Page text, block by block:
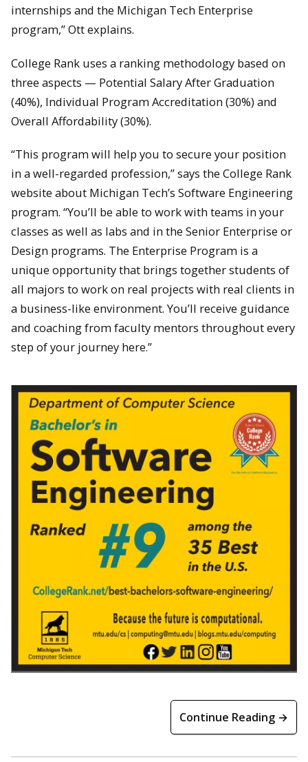
internships and the Michigan Tech Enterprise
program,” Ott explains.
College Rank uses a ranking methodology based on
three aspects — Potential Salary After Graduation
(40%), Individual Program Accreditation (30%) and
Overall Affordability (30%).
“This program will help you to secure your position
in a well-regarded profession,” says the College Rank
website about Michigan Tech’s Software Engineering
program. “You’ll be able to work with teams in your
classes as well as labs and in the Senior Enterprise or
Design programs. The Enterprise Program is a
unique opportunity that brings together students of
all majors to work on real projects with real clients in
a business-like environment. You’ll receive guidance
and coaching from faculty mentors throughout every
step of your journey here.”
Continue Reading →